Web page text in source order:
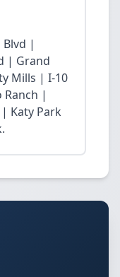
Blvd |
| Grand
Mills | I-10
|
Katy Park